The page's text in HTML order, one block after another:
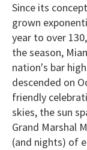
minute,
15
seconds
Since its
grown
year to over
the season,
nation's bar
descended on
friendly
skies, the sun
Grand Marshal
(and nights) of